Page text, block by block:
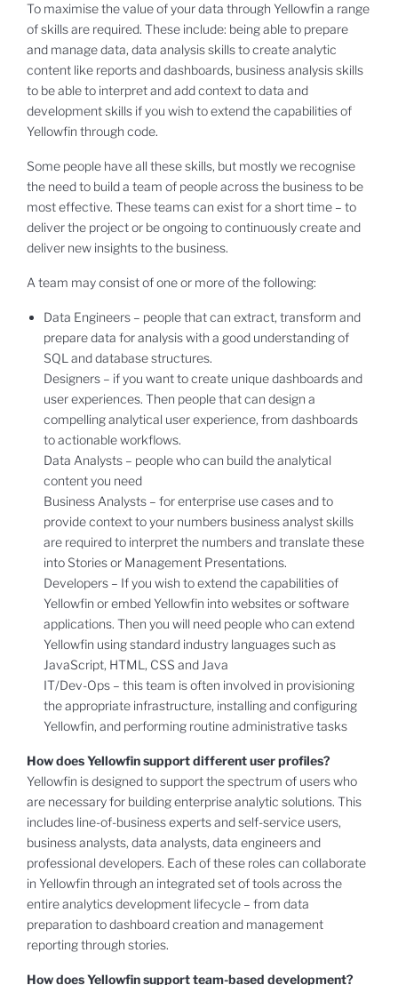
To maximise the value of your data through Yellowfin a range
of skills are required. These include: being able to prepare
and manage data, data analysis skills to create analytic
content like reports and dashboards, business analysis skills
to be able to interpret and add context to data and
development skills if you wish to extend the capabilities of
Yellowfin through code.
Some people have all these skills, but mostly we recognise
the need to build a team of people across the business to be
most effective. These teams can exist for a short time – to
deliver the project or be ongoing to continuously create and
deliver new insights to the business.
A team may consist of one or more of the following:
Data Engineers – people that can extract, transform and
prepare data for analysis with a good understanding of
SQL and database structures.
Designers – if you want to create unique dashboards and
user experiences. Then people that can design a
compelling analytical user experience, from dashboards
to actionable workflows.
Data Analysts – people who can build the analytical
content you need
Business Analysts – for enterprise use cases and to
provide context to your numbers business analyst skills
are required to interpret the numbers and translate these
into Stories or Management Presentations.
Developers – If you wish to extend the capabilities of
Yellowfin or embed Yellowfin into websites or software
applications. Then you will need people who can extend
Yellowfin using standard industry languages such as
JavaScript, HTML, CSS and Java
IT/Dev-Ops – this team is often involved in provisioning
the appropriate infrastructure, installing and configuring
Yellowfin, and performing routine administrative tasks
How does Yellowfin support different user profiles?
Yellowfin is designed to support the spectrum of users who
are necessary for building enterprise analytic solutions. This
includes line-of-business experts and self-service users,
business analysts, data analysts, data engineers and
professional developers. Each of these roles can collaborate
in Yellowfin through an integrated set of tools across the
entire analytics development lifecycle – from data
preparation to dashboard creation and management
reporting through stories.
How does Yellowfin support team-based development?